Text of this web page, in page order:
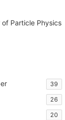
of Particle Physics
39
26
20